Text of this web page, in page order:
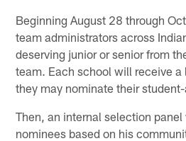
Beginning August 28 through
team administrators across
deserving junior or senior from
team. Each school will receive a
they may nominate their
Then, an internal selection
nominees based on his